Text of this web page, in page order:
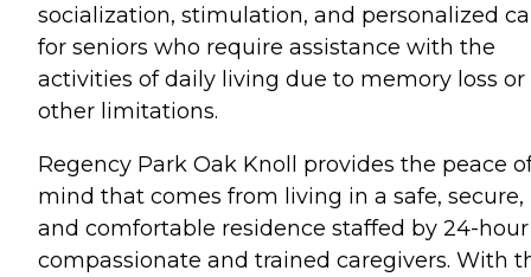
socialization, stimulation, and personalized
for seniors who require assistance with the
activities of daily living due to memory loss or
other limitations.
Regency Park Oak Knoll provides the peace
mind that comes from living in a safe, secure,
and comfortable residence staffed by 24-hour
compassionate and trained caregivers. With